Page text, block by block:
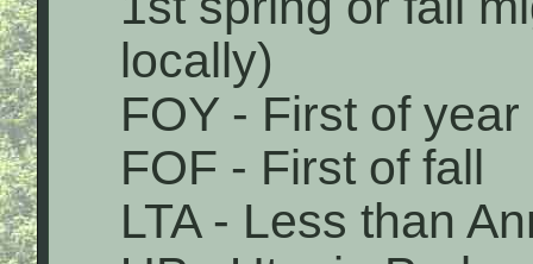
locally)
FOY - First of
FOF - First of fall
LTA - Less than